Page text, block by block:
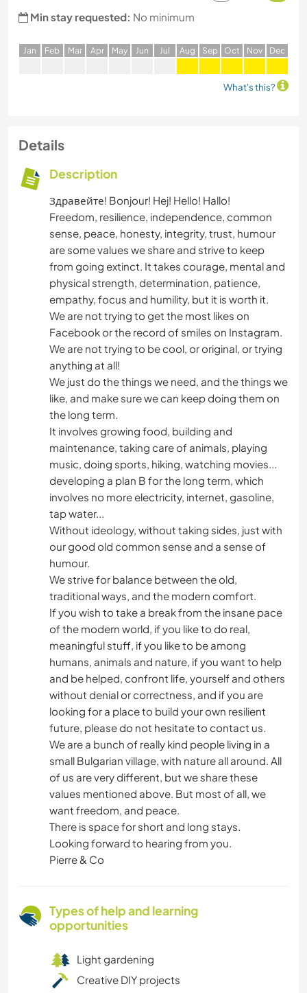
Min stay requested: No minimum
Jan Feb Mar Apr May Jun Jul Aug Sep Oct Nov Dec
What's this?
Details
Description
Здравейте! Bonjour! Hej! Hello! Hallo!
Freedom, resilience, independence, common
sense, peace, honesty, integrity, trust, humour
are some values we share and strive to keep
from going extinct. It takes courage, mental and
physical strength, determination, patience,
empathy, focus and humility, but it is worth it.
We are not trying to get the most likes on
Facebook or the record of smiles on Instagram.
We are not trying to be cool, or original, or trying
anything at all!
We just do the things we need, and the things we
like, and make sure we can keep doing them on
the long term.
It involves growing food, building and
maintenance, taking care of animals, playing
music, doing sports, hiking, watching movies...
developing a plan B for the long term, which
involves no more electricity, internet, gasoline,
tap water...
Without ideology, without taking sides, just with
our good old common sense and a sense of
humour.
We strive for balance between the old,
traditional ways, and the modern comfort.
If you wish to take a break from the insane pace
of the modern world, if you like to do real,
meaningful stuff, if you like to be among
humans, animals and nature, if you want to help
and be helped, confront life, yourself and others
without denial or correctness, and if you are
looking for a place to build your own resilient
future, please do not hesitate to contact us.
We are a bunch of really kind people living in a
small Bulgarian village, with nature all around. All
of us are very different, but we share these
values mentioned above. But most of all, we
want freedom, and peace.
There is space for short and long stays.
Looking forward to hearing from you.
Pierre & Co
Types of help and learning
opportunities
Light gardening
Creative DIY projects